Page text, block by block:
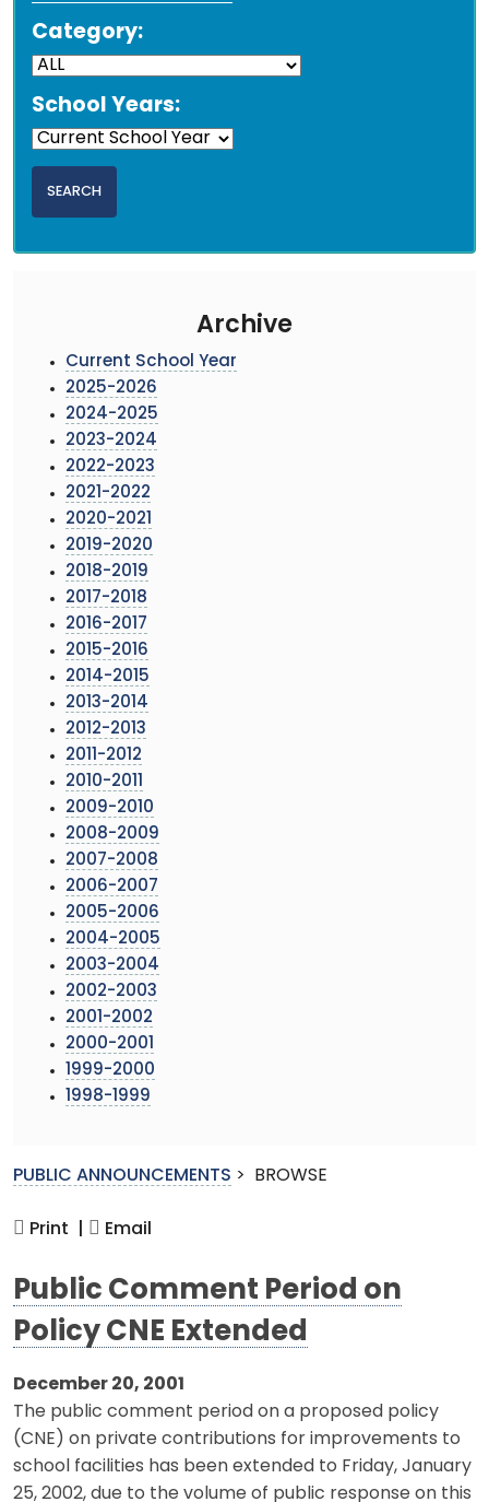
Category:
School Years:
Archive
Current School Year
2025-2026
2024-2025
2023-2024
2022-2023
2021-2022
2020-2021
2019-2020
2018-2019
2017-2018
2016-2017
2015-2016
2014-2015
2013-2014
2012-2013
2011-2012
2010-2011
2009-2010
2008-2009
2007-2008
2006-2007
2005-2006
2004-2005
2003-2004
2002-2003
2001-2002
2000-2001
1999-2000
1998-1999
PUBLIC ANNOUNCEMENTS > BROWSE
Print | Email
Public Comment Period on
Policy CNE Extended
December 20, 2001
The public comment period on a proposed policy
(CNE) on private contributions for improvements to
school facilities has been extended to Friday, January
25, 2002, due to the volume of public response on this